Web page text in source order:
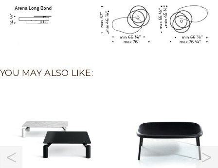
YOU MAY ALSO LIKE: